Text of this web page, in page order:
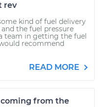
rev
kind of fuel delivery
the fuel pressure
team in getting the fuel
recommend
READ MORE
coming from the